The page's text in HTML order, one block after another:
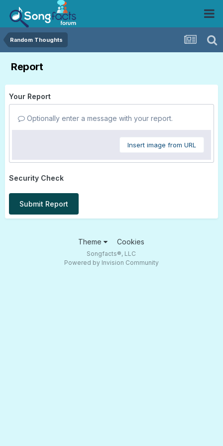
Random Thoughts
Report
Your Report
Optionally enter a message with your report.
Insert image from URL
Security Check
Submit Report
Theme Cookies
Songfacts®, LLC
Powered by Invision Community